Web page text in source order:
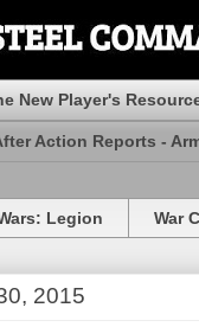
New Player's
Action Reports -
Legion War
2015